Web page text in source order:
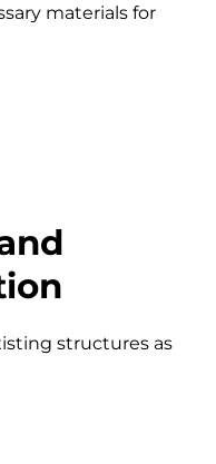
materials for
structures as